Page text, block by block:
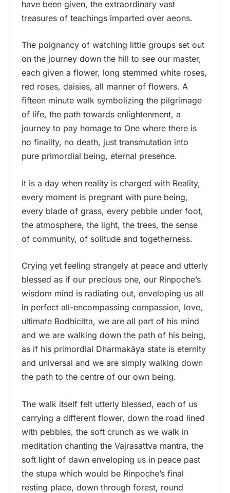
have been given, the extraordinary vast
treasures of teachings imparted over aeons.
The poignancy of watching little groups set out
on the journey down the hill to see our master,
each given a flower, long stemmed white roses,
red roses, daisies, all manner of flowers. A
fifteen minute walk symbolizing the pilgrimage
of life, the path towards enlightenment, a
journey to pay homage to One where there is
no finality, no death, just transmutation into
pure primordial being, eternal presence.
It is a day when reality is charged with Reality,
every moment is pregnant with pure being,
every blade of grass, every pebble under foot,
the atmosphere, the light, the trees, the sense
of community, of solitude and togetherness.
Crying yet feeling strangely at peace and utterly
blessed as if our precious one, our Rinpoche’s
wisdom mind is radiating out, enveloping us all
in perfect all-encompassing compassion, love,
ultimate Bodhicitta, we are all part of his mind
and we are walking down the path of his being,
as if his primordial Dharmakāya state is eternity
and universal and we are simply walking down
the path to the centre of our own being.
The walk itself felt utterly blessed, each of us
carrying a different flower, down the road lined
with pebbles, the soft crunch as we walk in
meditation chanting the Vajrasattva mantra, the
soft light of dawn enveloping us in peace past
the stupa which would be Rinpoche’s final
resting place, down through forest, round